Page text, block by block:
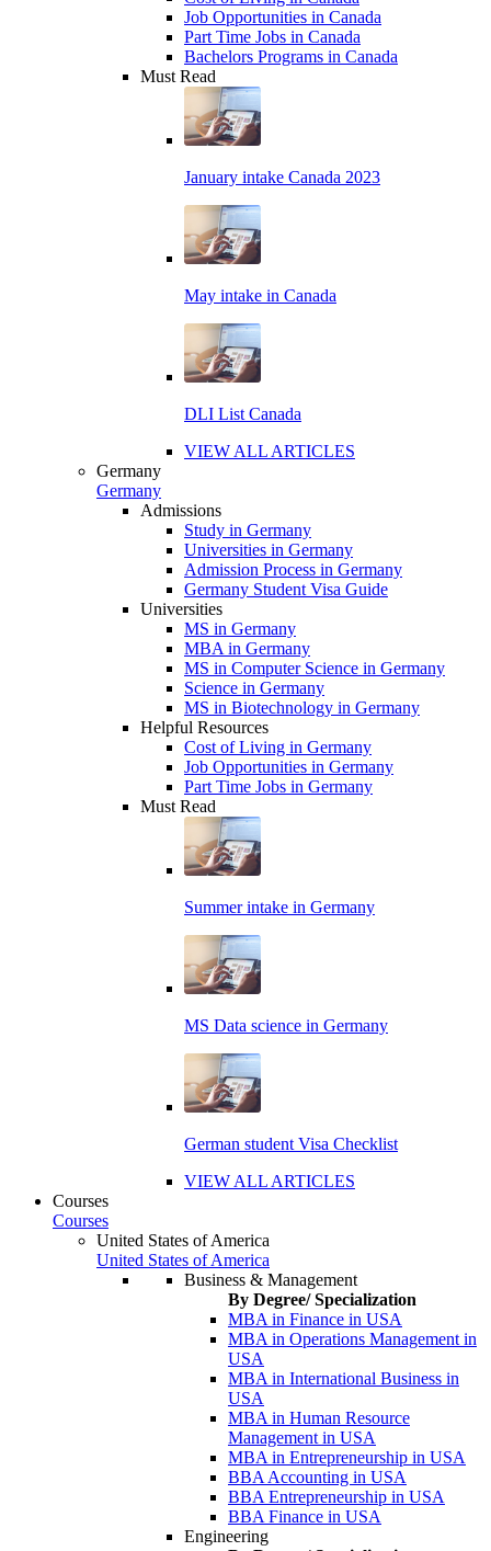
Job Opportunities in Canada
Part Time Jobs in Canada
Bachelors Programs in Canada
Must Read
January intake Canada 2023
May intake in Canada
DLI List Canada
VIEW ALL ARTICLES
Germany
Germany
Admissions
Study in Germany
Universities in Germany
Admission Process in Germany
Germany Student Visa Guide
Universities
MS in Germany
MBA in Germany
MS in Computer Science in Germany
Science in Germany
MS in Biotechnology in Germany
Helpful Resources
Cost of Living in Germany
Job Opportunities in Germany
Part Time Jobs in Germany
Must Read
Summer intake in Germany
MS Data science in Germany
German student Visa Checklist
VIEW ALL ARTICLES
Courses
Courses
United States of America
United States of America
Business & Management
By Degree/ Specialization
MBA in Finance in USA
MBA in Operations Management in
USA
MBA in International Business in
USA
MBA in Human Resource
Management in USA
MBA in Entrepreneurship in USA
BBA Accounting in USA
BBA Entrepreneurship in USA
BBA Finance in USA
Engineering